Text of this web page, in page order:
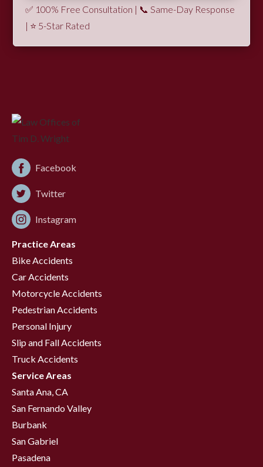
✅ 100% Free Consultation | 📞 Same-Day Response
| ⭐ 5-Star Rated
Facebook
Twitter
Instagram
Practice Areas
Bike Accidents
Car Accidents
Motorcycle Accidents
Pedestrian Accidents
Personal Injury
Slip and Fall Accidents
Truck Accidents
Service Areas
Santa Ana, CA
San Fernando Valley
Burbank
San Gabriel
Pasadena